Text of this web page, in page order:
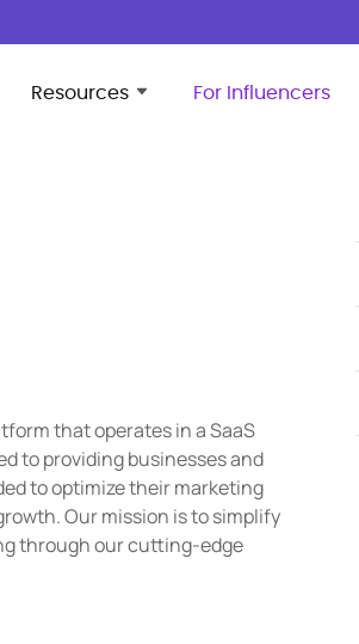
For Influencers
Resources
that operates in a SaaS
to providing businesses and
to optimize their marketing
Our mission is to simplify
through our cutting-edge